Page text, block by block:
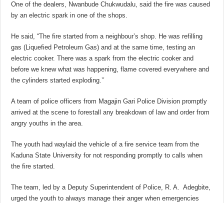
One of the dealers, Nwanbude Chukwudalu, said the fire was caused
by an electric spark in one of the shops.
He said, “The fire started from a neighbour’s shop. He was refilling
gas (Liquefied Petroleum Gas) and at the same time, testing an
electric cooker. There was a spark from the electric cooker and
before we knew what was happening, flame covered everywhere and
the cylinders started exploding.’’
A team of police officers from Magajin Gari Police Division promptly
arrived at the scene to forestall any breakdown of law and order from
angry youths in the area.
The youth had waylaid the vehicle of a fire service team from the
Kaduna State University for not responding promptly to calls when
the fire started.
The team, led by a Deputy Superintendent of Police, R. A. Adegbite,
urged the youth to always manage their anger when emergencies